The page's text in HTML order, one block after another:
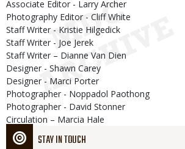
STAY IN TOUCH
Associate Editor - Larry Archer
Photography Editor - Cliff White
Staff Writer - Kristie Hilgedick
Staff Writer - Joe Jerek
Staff Writer – Dianne Van Dien
Designer - Shawn Carey
Designer - Marci Porter
Photographer - Noppadol Paothong
Photographer - David Stonner
Circulation – Marcia Hale